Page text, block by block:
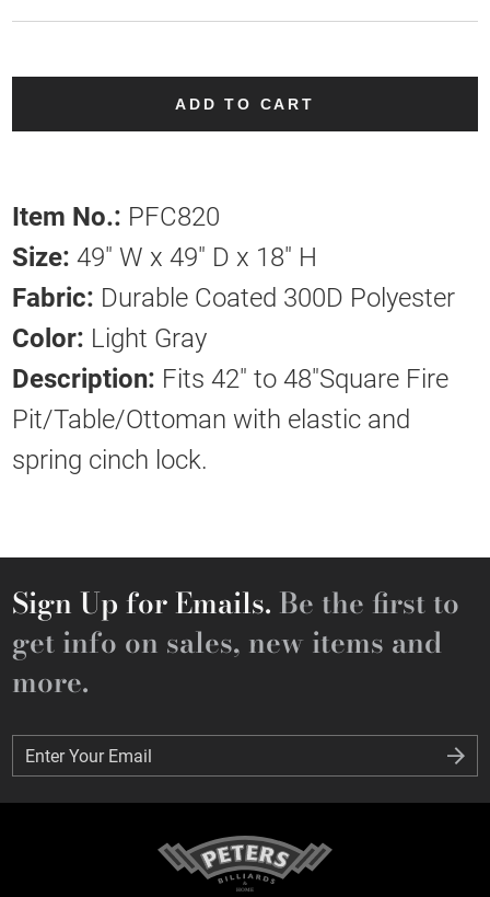
ADD TO CART
Item No.: PFC820
Size: 49" W x 49" D x 18" H
Fabric: Durable Coated 300D Polyester
Color: Light Gray
Description: Fits 42" to 48"Square Fire
Pit/Table/Ottoman with elastic and
spring cinch lock.
Sign Up for Emails. Be the first to
get info on sales, new items and
more.
Enter Your Email
Enter Your Email